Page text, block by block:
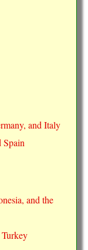
and Italy
Spain
and the